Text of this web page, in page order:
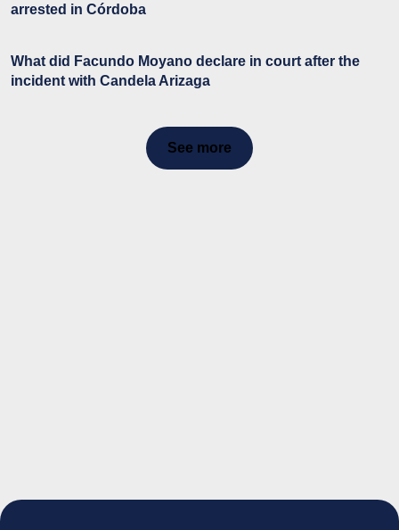
arrested in Córdoba
What did Facundo Moyano declare in court after the
incident with Candela Arizaga
See more